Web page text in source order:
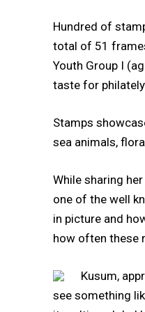
Hundred of
total of 51
Youth Group I
taste for
Stamps
sea animals,
While sharing
one of the well
in picture and
how often these
Kusum,
see something